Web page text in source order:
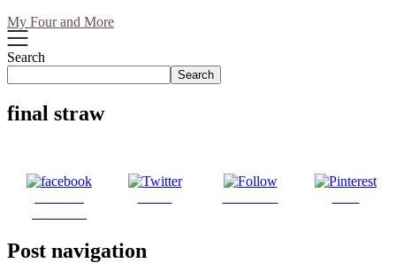
My Four and More
Search
Search
final straw
Post navigation